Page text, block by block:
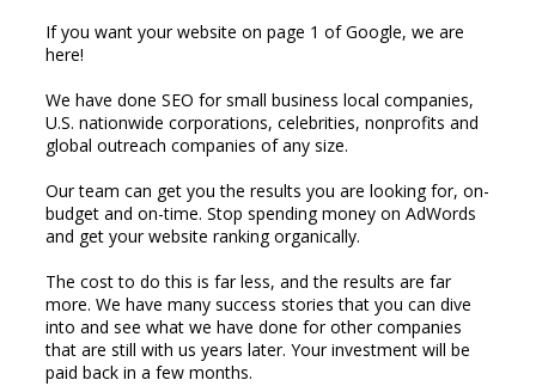
If you want your website on page 1 of Google, we are
here!
We have done SEO for small business local companies,
U.S. nationwide corporations, celebrities, nonprofits and
global outreach companies of any size.
Our team can get you the results you are looking for, on-
budget and on-time. Stop spending money on AdWords
and get your website ranking organically.
The cost to do this is far less, and the results are far
more. We have many success stories that you can dive
into and see what we have done for other companies
that are still with us years later. Your investment will be
paid back in a few months.